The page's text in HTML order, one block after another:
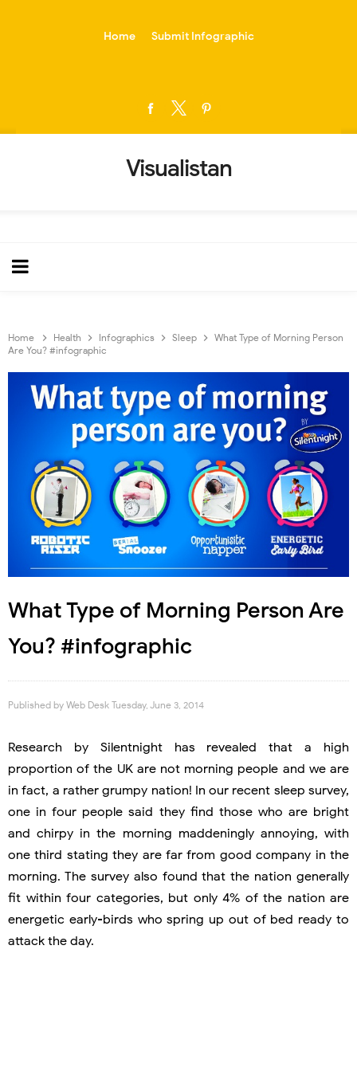
Home Submit Infographic
Visualistan
Home Health Infographics Sleep
What Type of Morning Person
Are You? #infographic
What Type of Morning Person Are
You? #infographic
Published by Web Desk Tuesday, June 3, 2014
Research by Silentnight has revealed that a high
proportion of the UK are not morning people and we are
in fact, a rather grumpy nation! In our recent sleep survey,
one in four people said they find those who are bright
and chirpy in the morning maddeningly annoying, with
one third stating they are far from good company in the
morning. The survey also found that the nation generally
fit within four categories, but only 4% of the nation are
energetic early-birds who spring up out of bed ready to
attack the day.